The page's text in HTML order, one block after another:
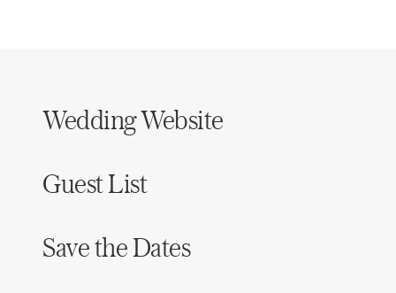
Wedding Website
Guest List
Save the Dates